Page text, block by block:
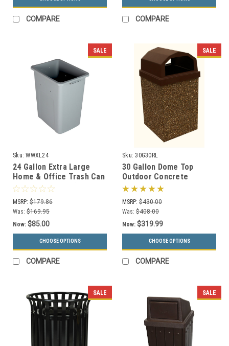
COMPARE COMPARE
SALE
Sku: WWXL24
24 Gallon Extra Large
Home & Office Trash Can
or Recycling Bin (4
Colors)
MSRP: $179.86
Was: $169.95
Now: $85.00
CHOOSE OPTIONS
COMPARE
SALE
Sku: 30G30RL
30 Gallon Dome Top
Outdoor Concrete
Garbage Can 30G30RL (6
Finishes)
MSRP: $430.00
Was: $408.00
Now: $319.99
CHOOSE OPTIONS
COMPARE
SALE SALE